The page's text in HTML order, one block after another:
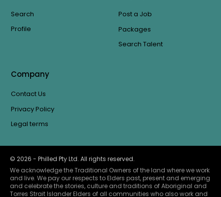
Search
Profile
Post a Job
Packages
Search Talent
Company
Contact Us
Privacy Policy
Legal terms
© 2026 - Philled Pty Ltd. All rights reserved.
We acknowledge the Traditional Owners of the land where we work
and live. We pay our respects to Elders past, present and emerging
and celebrate the stories, culture and traditions of Aboriginal and
Torres Strait Islander Elders of all communities who also work and